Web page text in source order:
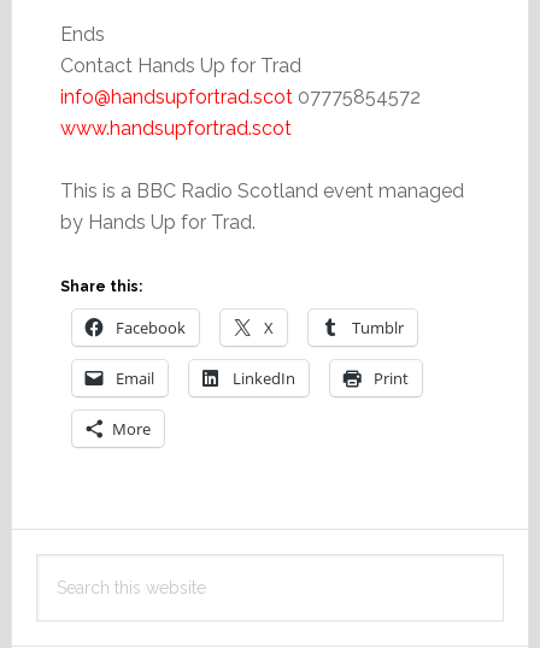
Ends
Contact Hands Up for Trad
info@handsupfortrad.scot07775854572
www.handsupfortrad.scot
This is a BBC Radio Scotland event managed
by Hands Up for Trad.
Share this:
Facebook X Tumblr
Email LinkedIn Print
More
Primary
Sidebar
this